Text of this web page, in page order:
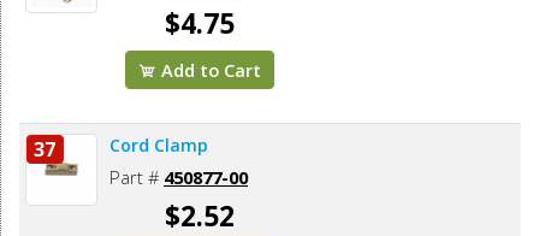
$4.75
Add to Cart
37 Cord Clamp
Part # 450877-00
$2.52